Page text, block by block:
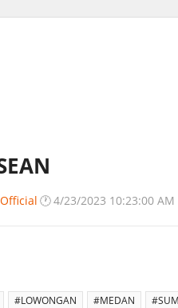
🕐4/23/2023 10:23:00 AM
#LOWONGAN #MEDAN